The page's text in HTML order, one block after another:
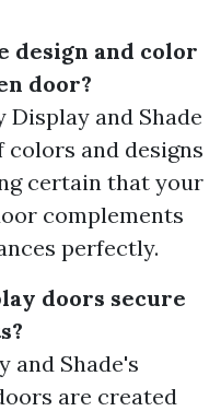
design and color
door?
Display and Shade
colors and designs
certain that your
complements
perfectly.
doors secure
and Shade's
are created